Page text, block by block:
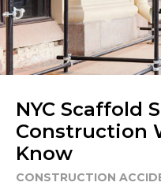
NYC Scaffold
Construction
Know
CONSTRUCTION